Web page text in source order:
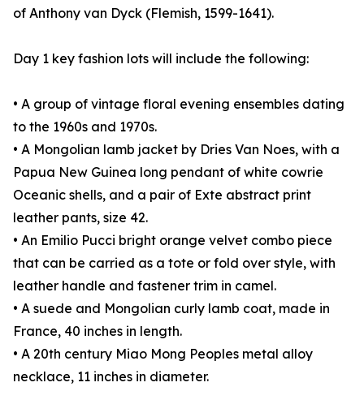
of Anthony van Dyck (Flemish, 1599-1641).
Day 1 key fashion lots will include the following:
• A group of vintage floral evening ensembles dating
to the 1960s and 1970s.
• A Mongolian lamb jacket by Dries Van Noes, with a
Papua New Guinea long pendant of white cowrie
Oceanic shells, and a pair of Exte abstract print
leather pants, size 42.
• An Emilio Pucci bright orange velvet combo piece
that can be carried as a tote or fold over style, with
leather handle and fastener trim in camel.
• A suede and Mongolian curly lamb coat, made in
France, 40 inches in length.
• A 20th century Miao Mong Peoples metal alloy
necklace, 11 inches in diameter.